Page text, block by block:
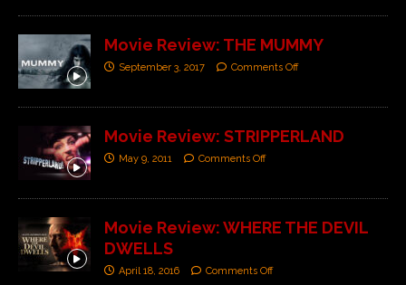
Movie Review: THE MUMMY
September 3, 2017 Comments Off
Movie Review: STRIPPERLAND
May 9, 2011 Comments Off
Movie Review: WHERE THE DEVIL
DWELLS
April 18, 2016 Comments Off